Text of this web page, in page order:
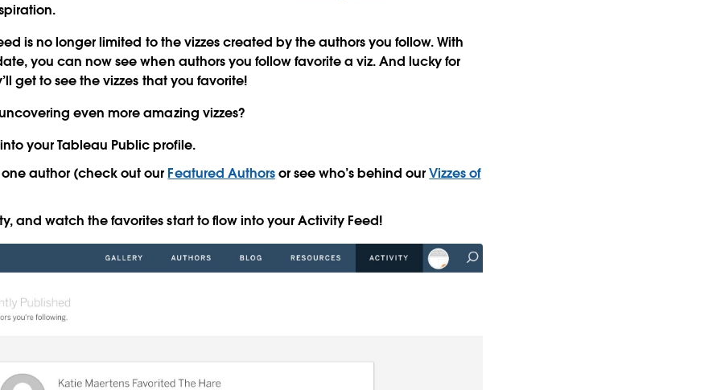
is no longer limited to the vizzes created by the authors you follow. With
you can now see when authors you follow favorite a viz. And lucky for
get to see the vizzes that you favorite!
even more amazing vizzes?
your Tableau Public profile.
author (check out our Featured Authorsor see who’s behind ourVizzes of
and watch the favorites start to flow into your Activity Feed!